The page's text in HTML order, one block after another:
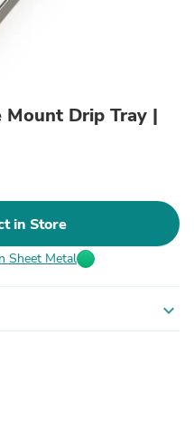
Drip Tray |
in Store
Sheet Metal
expand_more